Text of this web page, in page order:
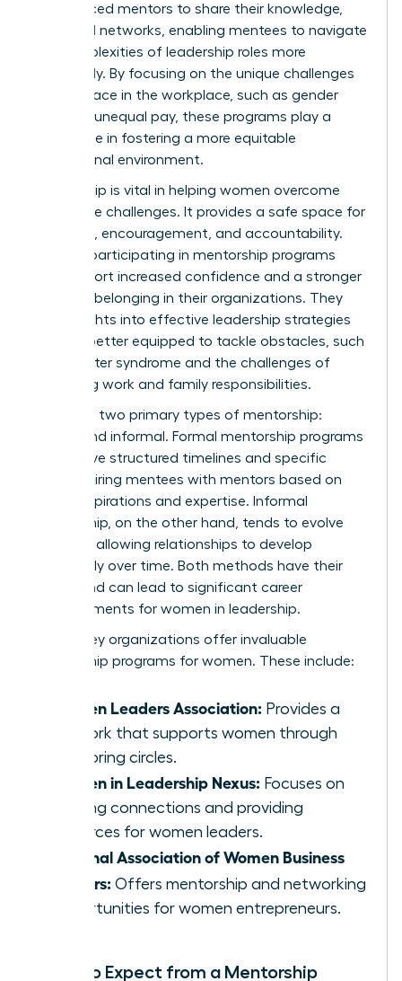
experienced mentors to share their knowledge,
skills, and networks, enabling mentees to navigate
the complexities of leadership roles more
effectively. By focusing on the unique challenges
women face in the workplace, such as gender
bias and unequal pay, these programs play a
crucial role in fostering a more equitable
professional environment.
Mentorship is vital in helping women overcome
workplace challenges. It provides a safe space for
guidance, encouragement, and accountability.
Women participating in mentorship programs
often report increased confidence and a stronger
sense of belonging in their organizations. They
gain insights into effective leadership strategies
and are better equipped to tackle obstacles, such
as imposter syndrome and the challenges of
balancing work and family responsibilities.
There are two primary types of mentorship:
formal and informal. Formal mentorship programs
often have structured timelines and specific
goals, pairing mentees with mentors based on
career aspirations and expertise. Informal
mentorship, on the other hand, tends to evolve
naturally, allowing relationships to develop
organically over time. Both methods have their
merits and can lead to significant career
advancements for women in leadership.
Several key organizations offer invaluable
mentorship programs for women. These include:
Women Leaders Association: Provides a
network that supports women through
mentoring circles.
Women in Leadership Nexus: Focuses on
building connections and providing
resources for women leaders.
National Association of Women Business
Owners: Offers mentorship and networking
opportunities for women entrepreneurs.
What to Expect from a Mentorship